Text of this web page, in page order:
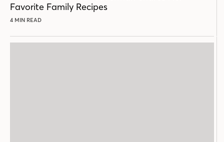
Favorite Family Recipes
4 MIN READ